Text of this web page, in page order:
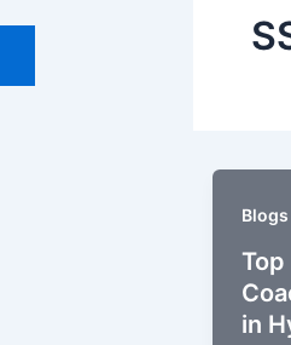
Blogs
Top
in